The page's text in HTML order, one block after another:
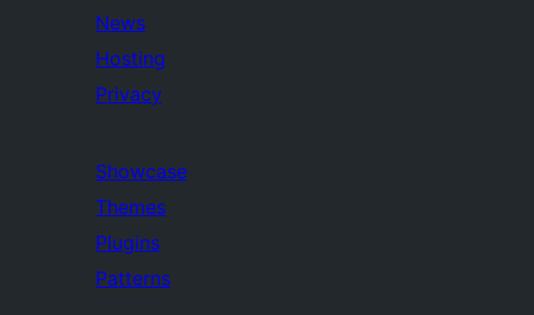
News
Hosting
Privacy
Showcase
Themes
Plugins
Patterns